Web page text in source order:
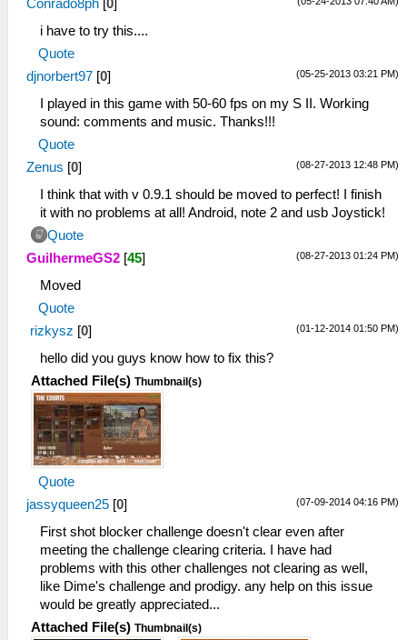
C:\psp\ppsspp\memstick\PSP\PPSSPP_STATE
39:38:998 HLE\sceKernel.cpp:119 I[HLE]:
Kernel initialized.
39:39:014 HLE\sceKernelModule.cpp:264
I[HLE]: Decrypting ~PSP file
39:39:126
I[LOAD]: ElfReader: 10023020
39:39:130 Util\BlockAllocator.cpp:310
I[HLE]: -----------
39:39:130 Util\BlockAllocator.cpp:314
I[HLE]: Block: 08800000 - 08804000 size
00004000 taken=0 tag=(untitled)
39:39:130 Util\BlockAllocator.cpp:314
I[HLE]: Block: 08804000 - 08c86500 size
00482500 taken=1 tag=ELF
39:39:130 Util\BlockAllocator.cpp:314
I[HLE]: Block: 08c86500 - 0a000000 size
01379b00 taken=0 tag=(untitled)
39:39:133 ELF\ElfReader.cpp:349 N[LOAD]:
ELF loading completed successfully.
39:39:237 HLE\sceKernelModule.cpp:393
I[LOAD]: Module NBAStreet: 00000000
08b95d48 08b95d60
39:39:237 HLE\sceKernelModule.cpp:482
I[HLE]: Exporting ent 0 named NBAStreet,
1 funcs, 1 vars, resident 08b96154
39:39:238 HLE\sceKernelModule.cpp:704
39:39:239 root I[BOOT]:
EmuThread.cpp:99 Done.
39:40:121 root I[HLE]:
HLE\sceKernelThread.cpp:1501 276 =
sceKernelCreateThread(name="user_main",
entry=08a5b90c, prio=20, stacksize=49152)
Conrado8ph [0]
i have to try this....
Quote
(05-25-2013 03:21 PM)
djnorbert97 [0]
I played in this game with 50-60 fps on my S II. Working
sound: comments and music. Thanks!!!
Quote
(08-27-2013 12:48 PM)
Zenus [0]
I think that with v 0.9.1 should be moved to perfect! I finish
it with no problems at all! Android, note 2 and usb Joystick!
Quote
(08-27-2013 01:24 PM)
GuilhermeGS2 [45]
Moved
Quote
(01-12-2014 01:50 PM)
rizkysz [0]
hello did you guys know how to fix this?
Attached File(s) Thumbnail(s)
Quote
(07-09-2014 04:16 PM)
jassyqueen25 [0]
First shot blocker challenge doesn't clear even after
meeting the challenge clearing criteria. I have had
problems with this other challenges not clearing as well,
like Dime's challenge and prodigy. any help on this issue
would be greatly appreciated...
Attached File(s) Thumbnail(s)